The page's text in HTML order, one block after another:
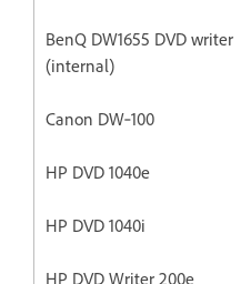
BenQ DW1655 DVD writer
(internal)
Canon DW‐100
HP DVD 1040e
HP DVD 1040i
HP DVD Writer 200e